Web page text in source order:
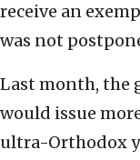
receive an
was not
Last month, the
would issue
ultra-Orthodox